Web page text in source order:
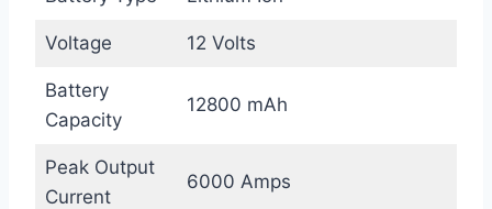
Voltage 12 Volts
Battery
Capacity
12800 mAh
Peak Output
Current
6000 Amps